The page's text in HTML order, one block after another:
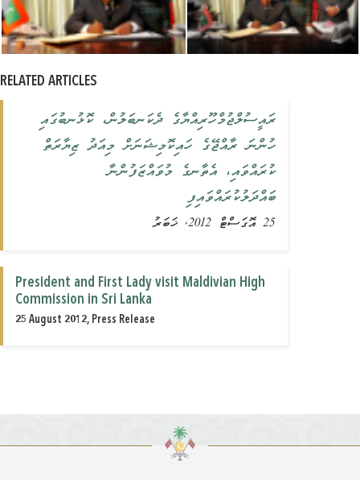
RELATED ARTICLES
ރައީސުލްޖުމްހޫރިއްޔާގެ ދެކަނބަލުން، ކޮޅުނބުގައި
ހުންނަ ރާއްޖޭގެ ހައިކޮމިޝަނަށް މިއަދު ޒިޔާރަތް
ކުރައްވައި، އެތާނގެ މުވައްޒަފުންނާ
ބައްދަލުކުރައްވައިފި
25 އޮގަސްޓް 2012, ޚަބަރު
President and First Lady visit Maldivian High
Commission in Sri Lanka
25 August 2012, Press Release